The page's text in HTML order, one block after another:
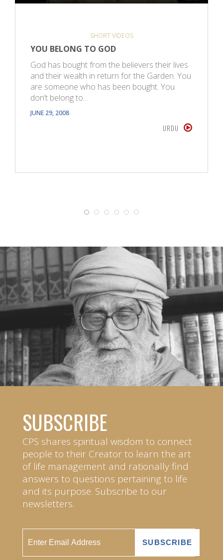
SHORT VIDEOS
YOU BELONG TO GOD
God has bought from the believers their lives
and their wealth in return for the Garden. You
are someone who has been bought. You
don’t belong to…
JUNE 29, 2008
URDU
SUBSCRIBE
CPS shares spiritual wisdom to connect
people to their Creator to learn the art
of life management and rationally find
answers to questions pertaining to life
and its purpose. Subscribe to our
newsletters.